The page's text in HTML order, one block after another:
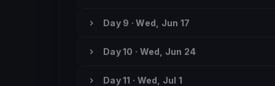
Day 9 · Wed, Jun 17
Day 10 · Wed, Jun 24
Day 11 · Wed, Jul 1